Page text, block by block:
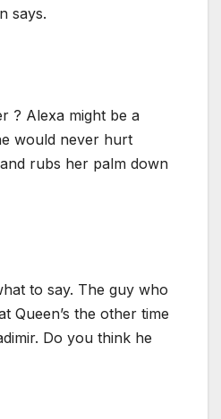
says.
? Alexa might be a
would never hurt
rubs her palm down
to say. The guy who
Queen’s the other time
Do you think he